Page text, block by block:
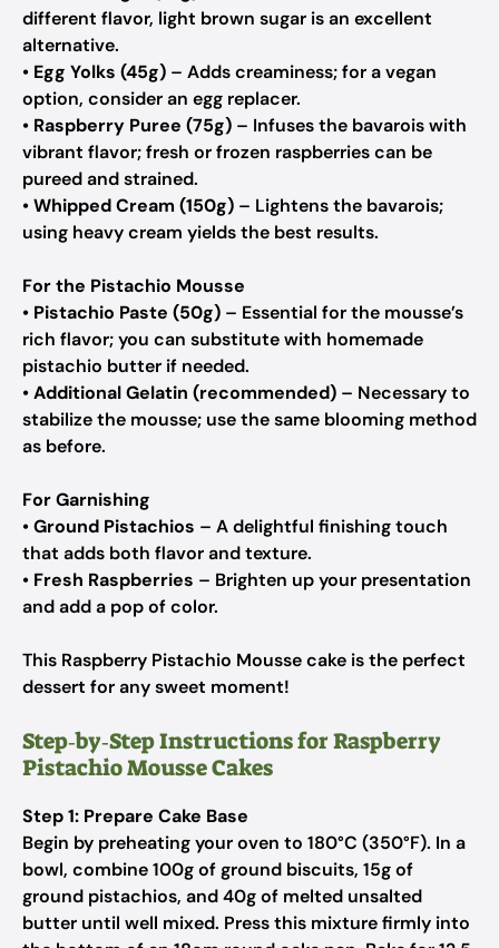
different flavor, light brown sugar is an excellent
alternative.
• Egg Yolks (45g) – Adds creaminess; for a vegan
option, consider an egg replacer.
• Raspberry Puree (75g) – Infuses the bavarois with
vibrant flavor; fresh or frozen raspberries can be
pureed and strained.
•Whipped Cream (150g) – Lightens the bavarois;
using heavy cream yields the best results.
For the Pistachio Mousse
• Pistachio Paste (50g) – Essential for the mousse’s
rich flavor; you can substitute with homemade
pistachio butter if needed.
•Additional Gelatin (recommended) – Necessary to
stabilize the mousse; use the same blooming method
as before.
For Garnishing
•Ground Pistachios – A delightful finishing touch
that adds both flavor and texture.
• Fresh Raspberries – Brighten up your presentation
and add a pop of color.
This Raspberry Pistachio Mousse cake is the perfect
dessert for any sweet moment!
Step‑by‑Step Instructions for Raspberry
Pistachio Mousse Cakes
Step 1: Prepare Cake Base
Begin by preheating your oven to 180°C (350°F). In a
bowl, combine 100g of ground biscuits, 15g of
ground pistachios, and 40g of melted unsalted
butter until well mixed. Press this mixture firmly into